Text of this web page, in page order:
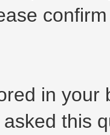
in
this